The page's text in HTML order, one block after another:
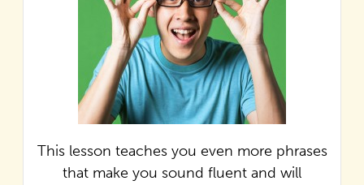
This lesson teaches you even more phrases
that make you sound fluent and will